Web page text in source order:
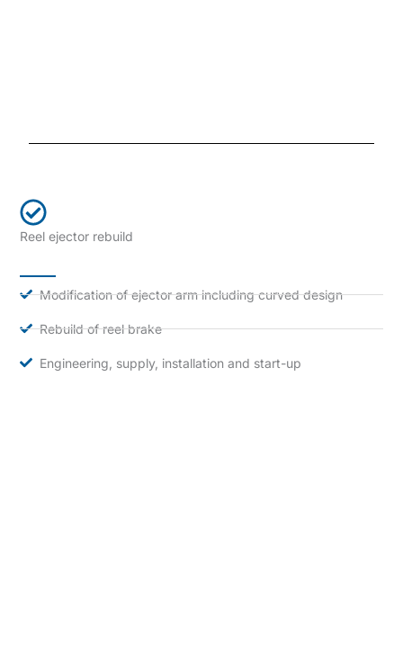
Reel ejector rebuild
Modification of ejector arm including curved design
Rebuild of reel brake
Engineering, supply, installation and start-up